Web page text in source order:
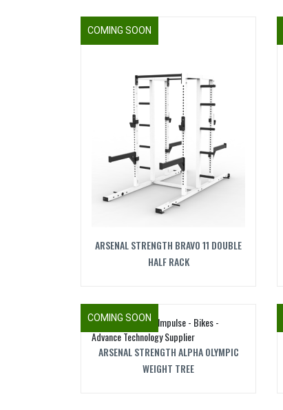
COMING SOON
ARSENAL STRENGTH BRAVO 11 DOUBLE
HALF RACK
COMING SOON
ARSENAL STRENGTH ALPHA OLYMPIC
WEIGHT TREE